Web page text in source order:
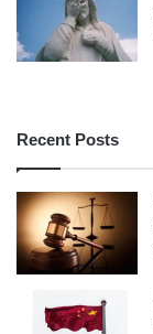
Recent Posts